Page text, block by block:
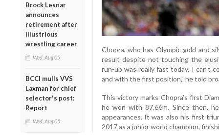
Brock Lesnar
announces
retirement after
illustrious
wrestling career
Wed, Aug 05
BCCI mulls VVS
Laxman for chief
selector's post:
Report
Wed, Aug 05
Chopra, who has Olympic gold and
result despite not touching the
run-up was really fast today. I can't
and with the first position,” he told
This victory marks Chopra’s first
he won with 87.66m. Since then,
appearances. It was also his first
2017 as a junior world champion,